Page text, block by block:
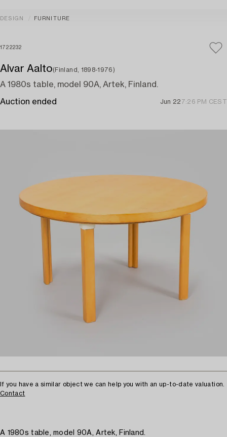
DESIGN FURNITURE
1722232
Alvar Aalto(Finland, 1898-1976)
A 1980s table, model 90A, Artek, Finland.
Auction ended Jun 22 7:26 PM CEST
If you have a similar object we can help you with an up-to-date valuation.
Contact
A 1980s table, model 90A, Artek, Finland.